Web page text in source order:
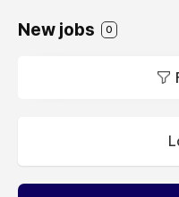
New jobs 0